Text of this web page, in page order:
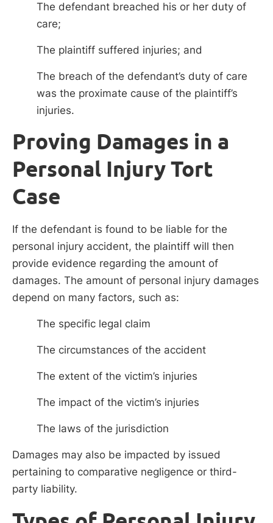
The defendant breached his or her duty of
care;
The plaintiff suffered injuries; and
The breach of the defendant’s duty of care
was the proximate cause of the plaintiff’s
injuries.
Proving Damages in a
Personal Injury Tort
Case
If the defendant is found to be liable for the
personal injury accident, the plaintiff will then
provide evidence regarding the amount of
damages. The amount of personal injury damages
depend on many factors, such as:
The specific legal claim
The circumstances of the accident
The extent of the victim’s injuries
The impact of the victim’s injuries
The laws of the jurisdiction
Damages may also be impacted by issued
pertaining to comparative negligence or third-
party liability.